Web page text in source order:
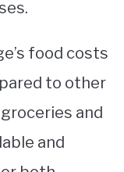
food costs
to other
and
and